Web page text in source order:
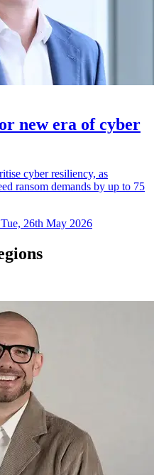
new era of cyber
cyber resiliency, as
ransom demands by up to 75
Tue, 26th May 2026